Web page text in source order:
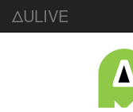
ΔULIVE